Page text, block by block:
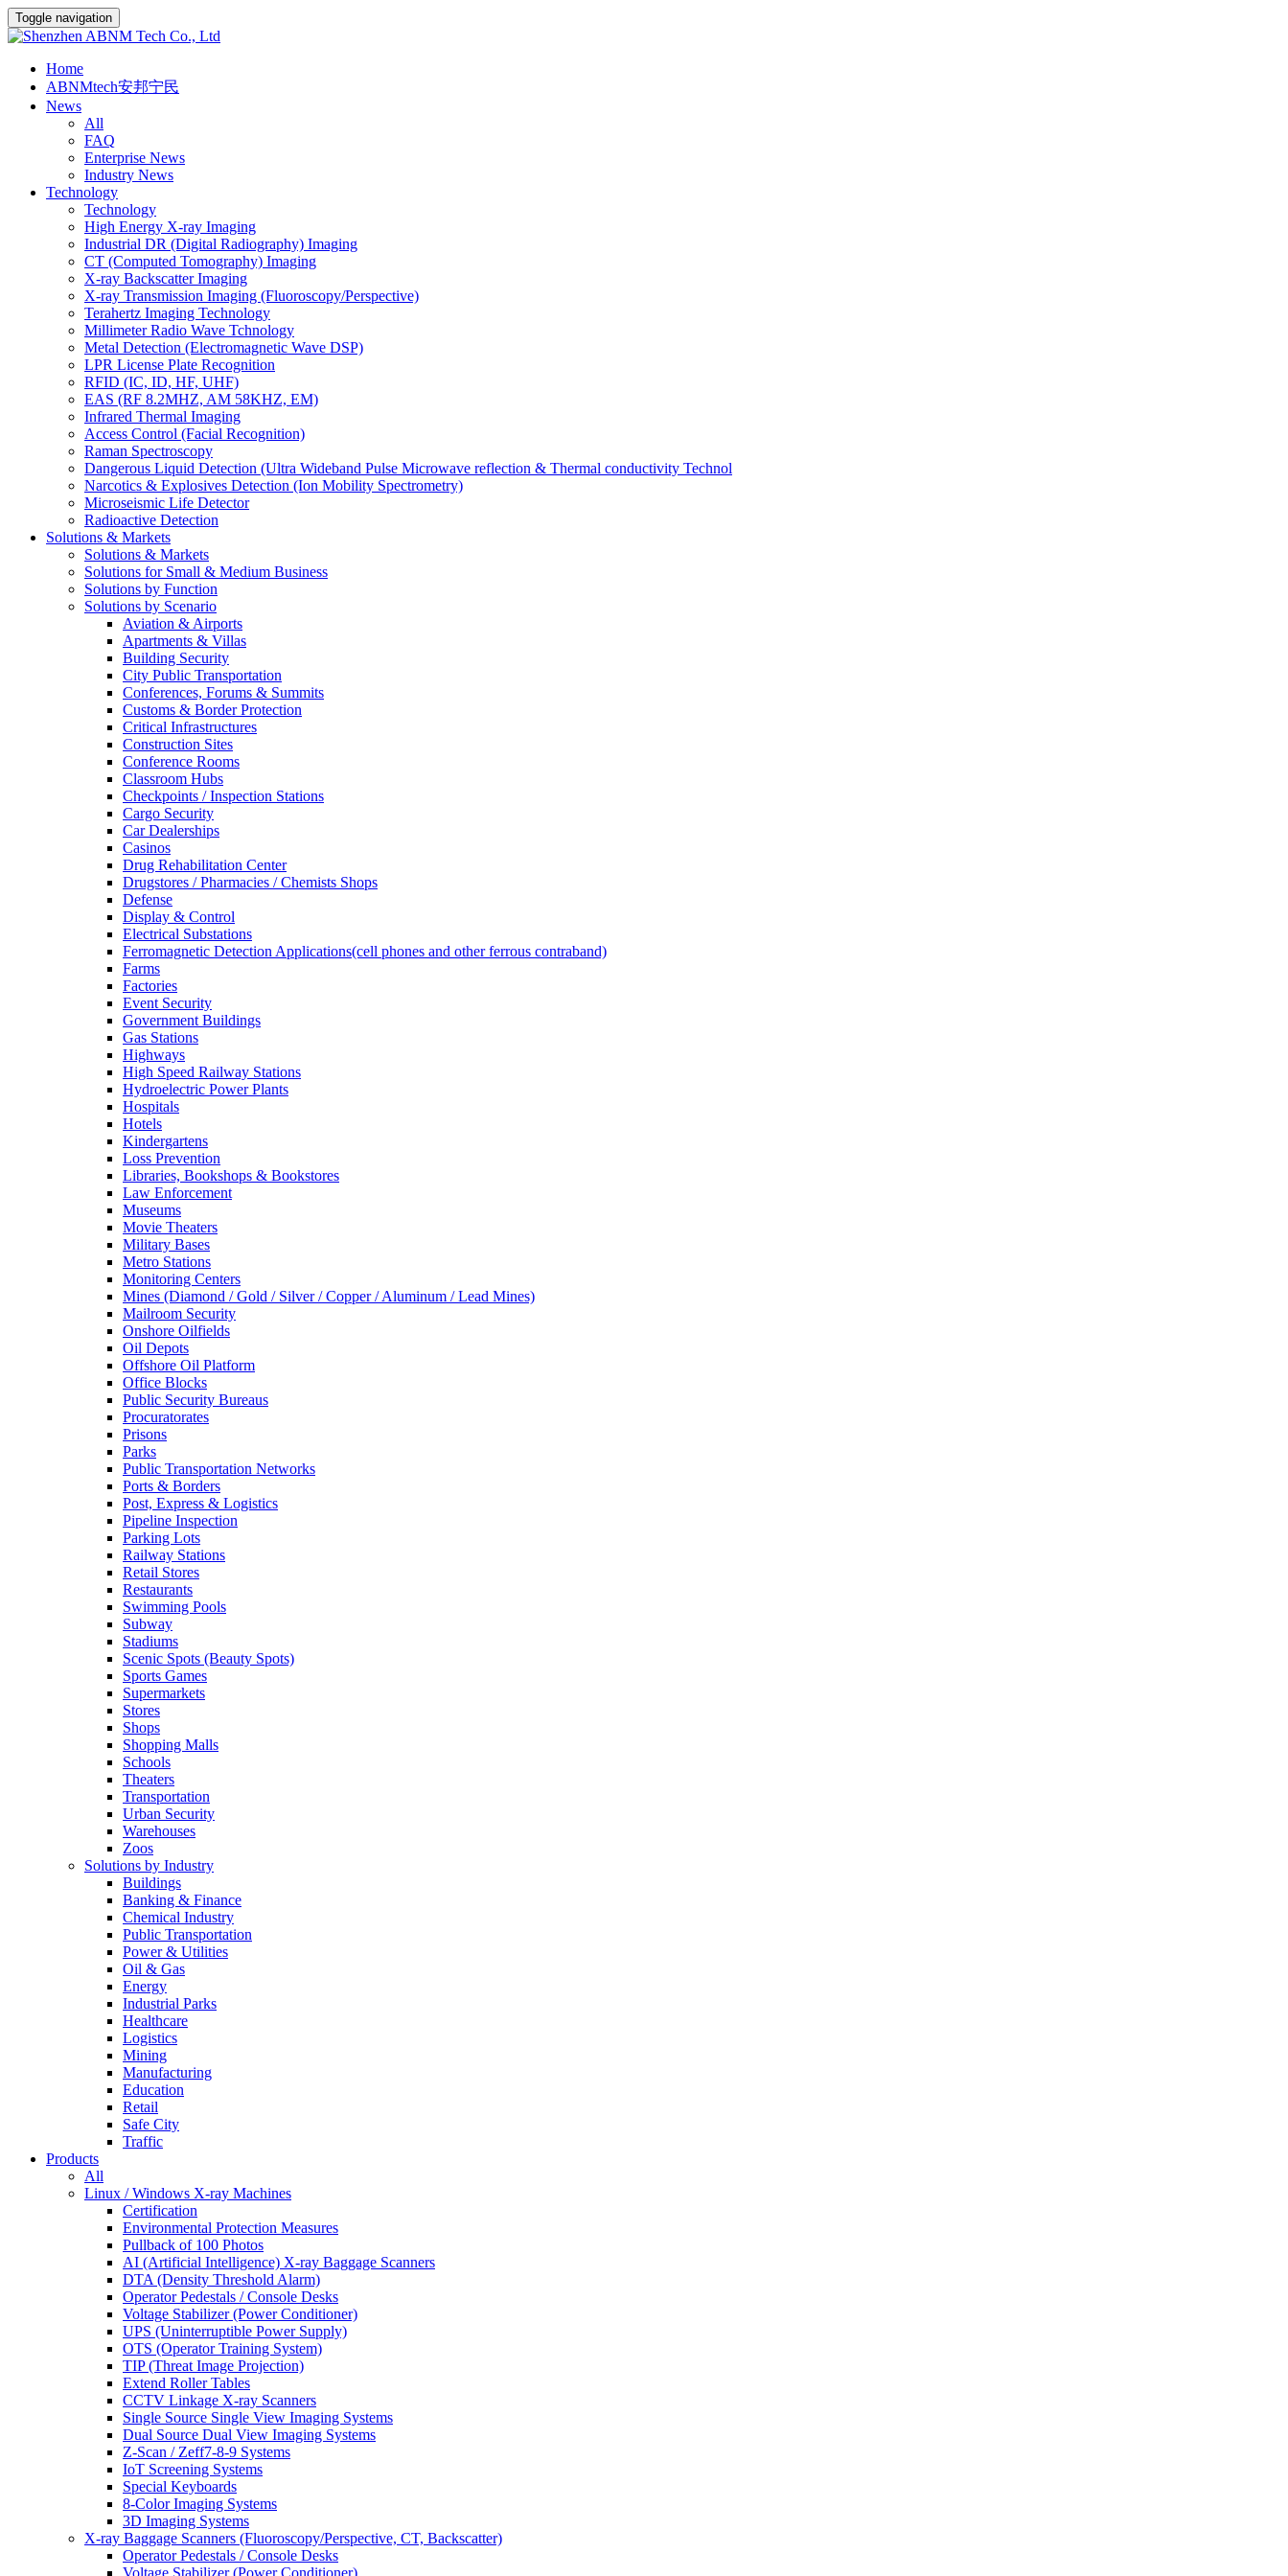
Toggle navigation
Home
ABNMtech安邦宁民
News
All
FAQ
Enterprise News
Industry News
Technology
Technology
High Energy X-ray Imaging
Industrial DR (Digital Radiography) Imaging
CT (Computed Tomography) Imaging
X-ray Backscatter Imaging
X-ray Transmission Imaging (Fluoroscopy/Perspective)
Terahertz Imaging Technology
Millimeter Radio Wave Tchnology
Metal Detection (Electromagnetic Wave DSP)
LPR License Plate Recognition
RFID (IC, ID, HF, UHF)
EAS (RF 8.2MHZ, AM 58KHZ, EM)
Infrared Thermal Imaging
Access Control (Facial Recognition)
Raman Spectroscopy
Dangerous Liquid Detection (Ultra Wideband Pulse Microwave reflection & Thermal conductivity Technol
Narcotics & Explosives Detection (Ion Mobility Spectrometry)
Microseismic Life Detector
Radioactive Detection
Solutions & Markets
Solutions & Markets
Solutions for Small & Medium Business
Solutions by Function
Solutions by Scenario
Aviation & Airports
Apartments & Villas
Building Security
City Public Transportation
Conferences, Forums & Summits
Customs & Border Protection
Critical Infrastructures
Construction Sites
Conference Rooms
Classroom Hubs
Checkpoints / Inspection Stations
Cargo Security
Car Dealerships
Casinos
Drug Rehabilitation Center
Drugstores / Pharmacies / Chemists Shops
Defense
Display & Control
Electrical Substations
Ferromagnetic Detection Applications(cell phones and other ferrous contraband)
Farms
Factories
Event Security
Government Buildings
Gas Stations
Highways
High Speed Railway Stations
Hydroelectric Power Plants
Hospitals
Hotels
Kindergartens
Loss Prevention
Libraries, Bookshops & Bookstores
Law Enforcement
Museums
Movie Theaters
Military Bases
Metro Stations
Monitoring Centers
Mines (Diamond / Gold / Silver / Copper / Aluminum / Lead Mines)
Mailroom Security
Onshore Oilfields
Oil Depots
Offshore Oil Platform
Office Blocks
Public Security Bureaus
Procuratorates
Prisons
Parks
Public Transportation Networks
Ports & Borders
Post, Express & Logistics
Pipeline Inspection
Parking Lots
Railway Stations
Retail Stores
Restaurants
Swimming Pools
Subway
Stadiums
Scenic Spots (Beauty Spots)
Sports Games
Supermarkets
Stores
Shops
Shopping Malls
Schools
Theaters
Transportation
Urban Security
Warehouses
Zoos
Solutions by Industry
Buildings
Banking & Finance
Chemical Industry
Public Transportation
Power & Utilities
Oil & Gas
Energy
Industrial Parks
Healthcare
Logistics
Mining
Manufacturing
Education
Retail
Safe City
Traffic
Products
All
Linux / Windows X-ray Machines
Certification
Environmental Protection Measures
Pullback of 100 Photos
AI (Artificial Intelligence) X-ray Baggage Scanners
DTA (Density Threshold Alarm)
Operator Pedestals / Console Desks
Voltage Stabilizer (Power Conditioner)
UPS (Uninterruptible Power Supply)
OTS (Operator Training System)
TIP (Threat Image Projection)
Extend Roller Tables
CCTV Linkage X-ray Scanners
Single Source Single View Imaging Systems
Dual Source Dual View Imaging Systems
Z-Scan / Zeff7-8-9 Systems
IoT Screening Systems
Special Keyboards
8-Color Imaging Systems
3D Imaging Systems
X-ray Baggage Scanners (Fluoroscopy/Perspective, CT, Backscatter)
Operator Pedestals / Console Desks
Voltage Stabilizer (Power Conditioner)